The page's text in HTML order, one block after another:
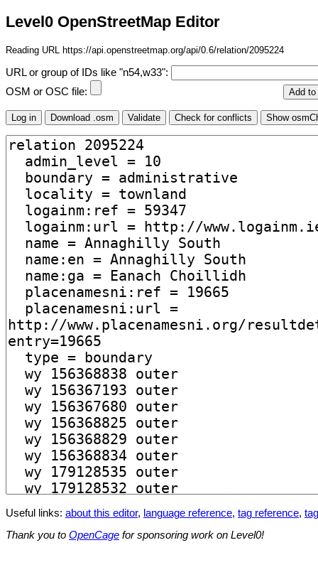
Level0 OpenStreetMap Editor
Reading URL https://api.openstreetmap.org/api/0.6/relation/2095224
URL or group of IDs like "n54,w33":
OSM or OSC file:
Useful links: about this editor, language reference, tag reference,
Thank you to OpenCage for sponsoring work on Level0!